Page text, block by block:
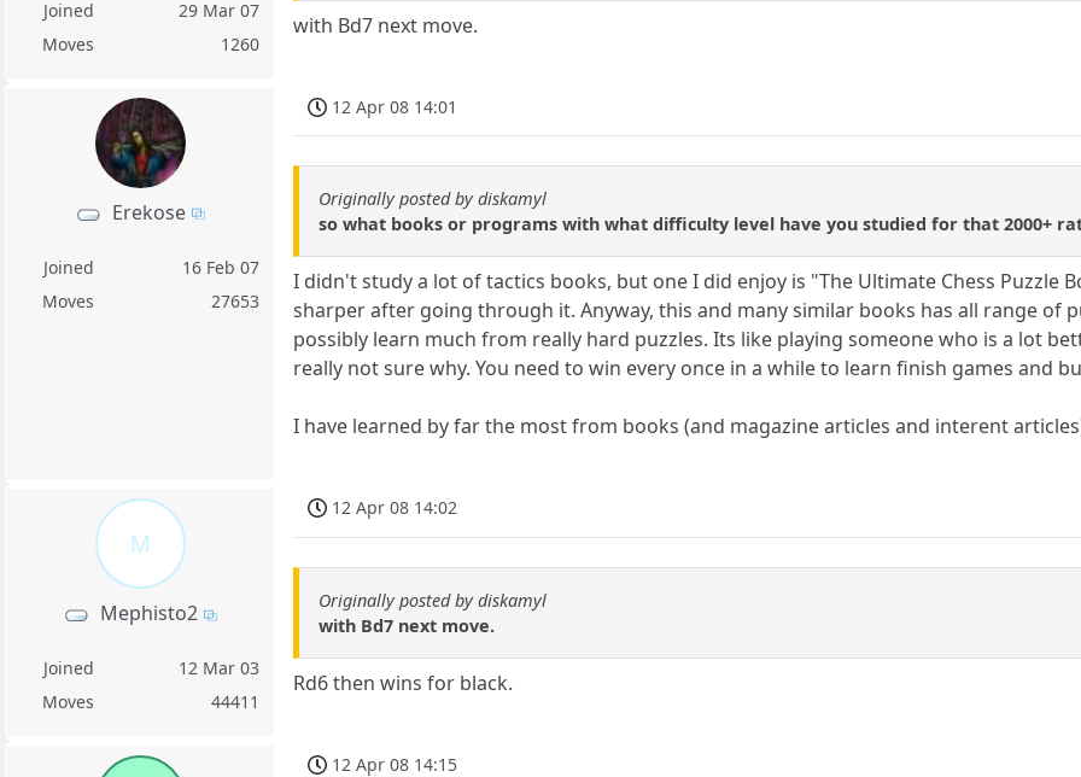
Joined
29 Mar 07
Moves
1260
with Bd7 next move.
Erekose
Joined
16 Feb 07
Moves
27653
12 Apr 08 14:01
Originally posted by diskamyl
so what books or programs with what difficulty level have you studied for that 2000+
I didn't study a lot of tactics books, but one I did enjoy is "The Ultimate Chess Puzzle
sharper after going through it. Anyway, this and many similar books has all range of
possibly learn much from really hard puzzles. Its like playing someone who is a lot
really not sure why. You need to win every once in a while to learn finish games and
I have learned by far the most from books (and magazine articles and interent
M
Mephisto2
Joined
12 Mar 03
Moves
44411
12 Apr 08 14:02
Originally posted by diskamyl
with Bd7 next move.
Rd6 then wins for black.
12 Apr 08 14:15